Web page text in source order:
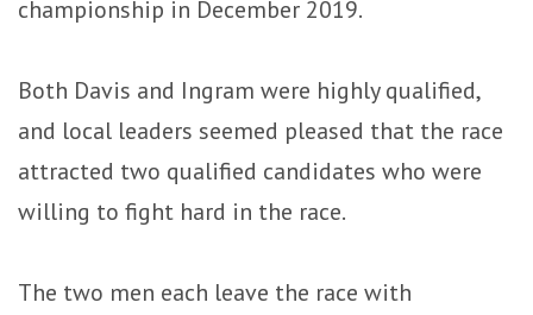
championship in December 2019.
Both Davis and Ingram were highly qualified,
and local leaders seemed pleased that the race
attracted two qualified candidates who were
willing to fight hard in the race.
The two men each leave the race with